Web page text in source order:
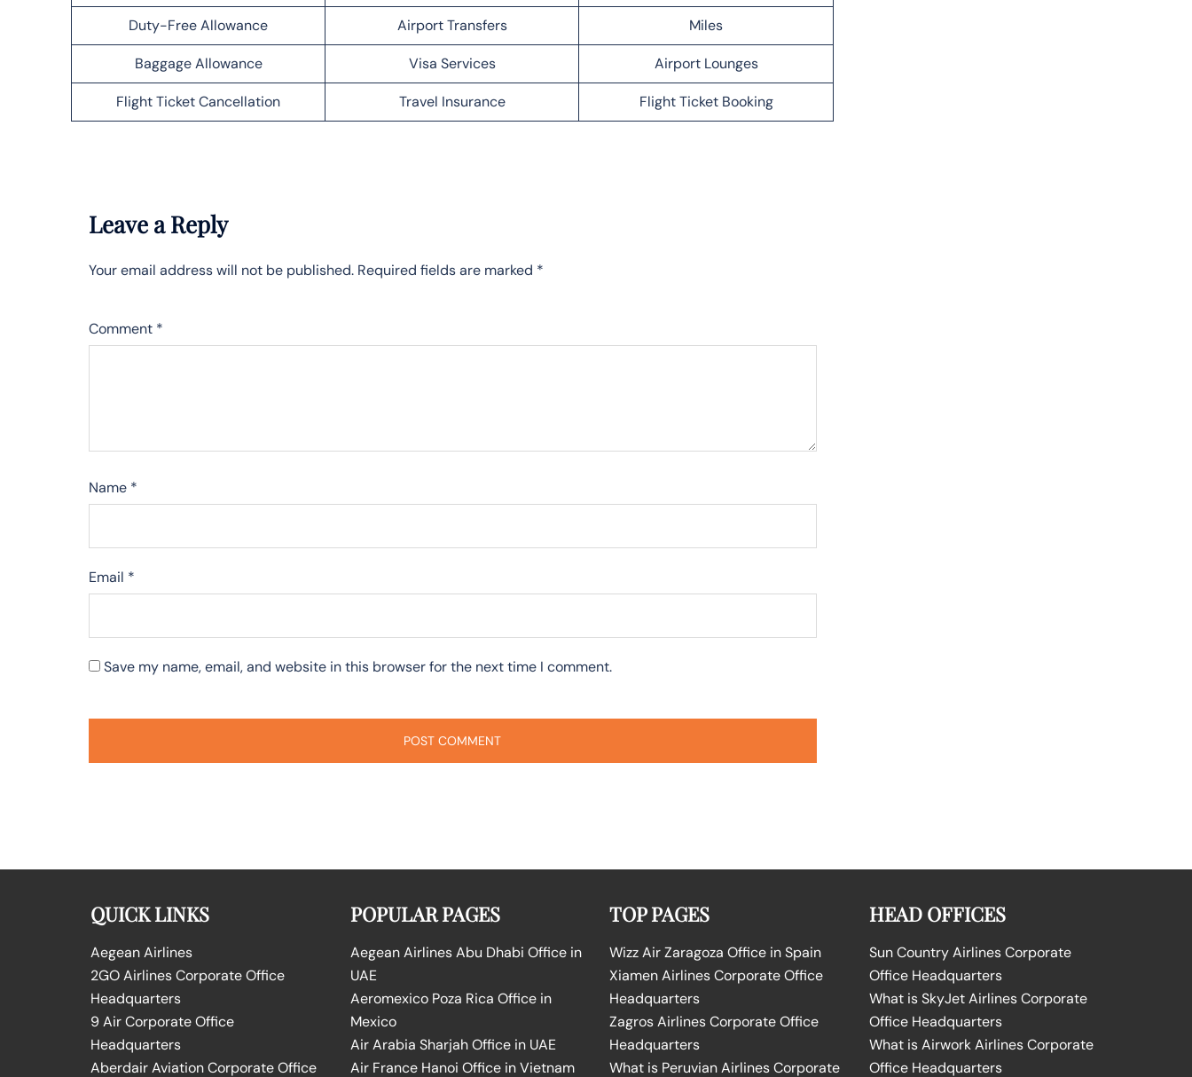
Duty-Free Allowance Airport Transfers Miles
Baggage Allowance Visa Services Airport Lounges
Flight Ticket Cancellation Travel Insurance Flight Ticket Booking
Leave a Reply
Your email address will not be published. Required fields are marked *
Comment *
Name *
Email *
Save my name, email, and website in this browser for the next time I comment.
QUICK LINKS
Aegean Airlines
2GO Airlines Corporate Office
Headquarters
9 Air Corporate Office
Headquarters
Aberdair Aviation Corporate Office
POPULAR PAGES
Aegean Airlines Abu Dhabi Office in
UAE
Aeromexico Poza Rica Office in
Mexico
Air Arabia Sharjah Office in UAE
Air France Hanoi Office in Vietnam
TOP PAGES
Wizz Air Zaragoza Office in Spain
Xiamen Airlines Corporate Office
Headquarters
Zagros Airlines Corporate Office
Headquarters
What is Peruvian Airlines Corporate
HEAD OFFICES
Sun Country Airlines Corporate
Office Headquarters
What is SkyJet Airlines Corporate
Office Headquarters
What is Airwork Airlines Corporate
Office Headquarters